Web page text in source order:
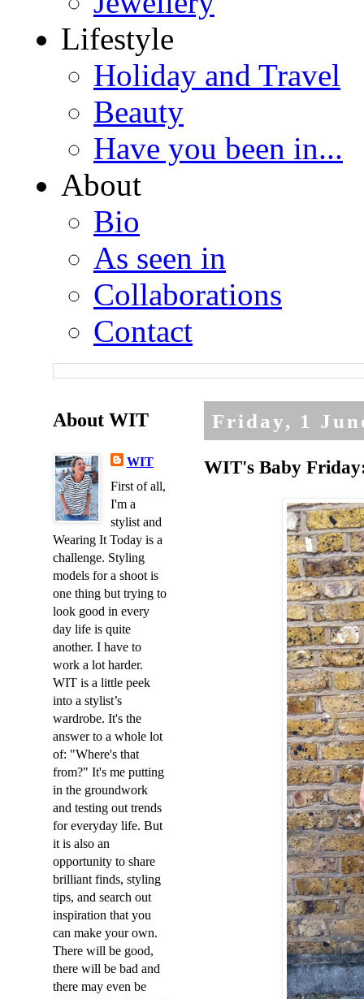
Lifestyle
Holiday and Travel
Beauty
Have you been in...
About
Bio
As seen in
Collaborations
Contact
Friday, 1
WIT's Baby Friday:
About WIT
WIT
First of all,
I'm a
stylist and
Wearing It Today is a
challenge. Styling
models for a shoot is
one thing but trying to
look good in every
day life is quite
another. I have to
work a lot harder.
WIT is a little peek
into a stylist’s
wardrobe. It's the
answer to a whole lot
of: "Where's that
from?" It's me putting
in the groundwork
and testing out trends
for everyday life. But
it is also an
opportunity to share
brilliant finds, styling
tips, and search out
inspiration that you
can make your own.
There will be good,
there will be bad and
there may even be